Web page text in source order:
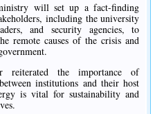
will set up a fact-finding
including the university
and security agencies, to
remote causes of the crisis and
reiterated the importance of
institutions and their host
is vital for sustainability and